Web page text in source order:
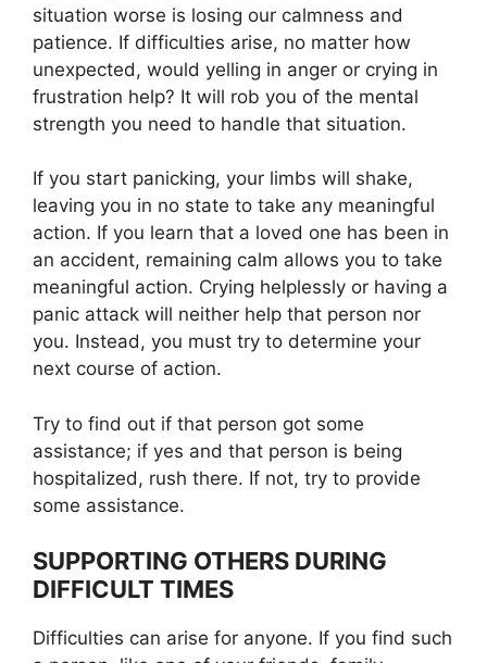
situation worse is losing our calmness and
patience. If difficulties arise, no matter how
unexpected, would yelling in anger or crying in
frustration help? It will rob you of the mental
strength you need to handle that situation.
If you start panicking, your limbs will shake,
leaving you in no state to take any meaningful
action. If you learn that a loved one has been in
an accident, remaining calm allows you to take
meaningful action. Crying helplessly or having a
panic attack will neither help that person nor
you. Instead, you must try to determine your
next course of action.
Try to find out if that person got some
assistance; if yes and that person is being
hospitalized, rush there. If not, try to provide
some assistance.
SUPPORTING OTHERS DURING
DIFFICULT TIMES
Difficulties can arise for anyone. If you find such